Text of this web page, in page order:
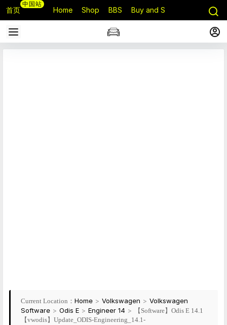
首页
中国站
Home Shop BBS Buy and Sell
Current Location： Home > Volkswagen > Volkswagen
Software > Odis E > Engineer 14 >
【Software】Odis E 14.1
【vwodis】Update_ODIS-Engineering_14.1-